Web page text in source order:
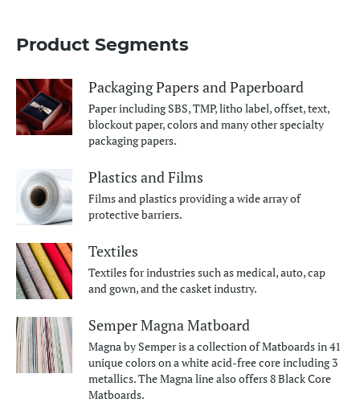
Product Segments
Packaging Papers and Paperboard
Paper including SBS, TMP, litho label, offset, text,
blockout paper, colors and many other specialty
packaging papers.
Plastics and Films
Films and plastics providing a wide array of
protective barriers.
Textiles
Textiles for industries such as medical, auto, cap
and gown, and the casket industry.
Semper Magna Matboard
Magna by Semper is a collection of Matboards in 41
unique colors on a white acid-free core including 3
metallics. The Magna line also offers 8 Black Core
Matboards.